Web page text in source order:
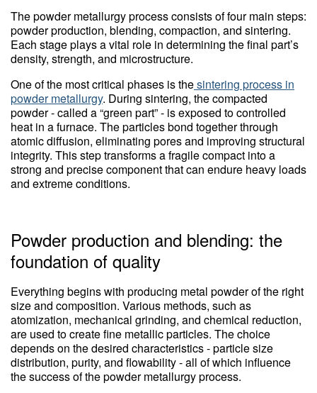
The powder metallurgy process consists of four main steps:
powder production, blending, compaction, and sintering.
Each stage plays a vital role in determining the final part’s
density, strength, and microstructure.
One of the most critical phases is thesintering process in
powder metallurgy. During sintering, the compacted
powder - called a “green part” - is exposed to controlled
heat in a furnace. The particles bond together through
atomic diffusion, eliminating pores and improving structural
integrity. This step transforms a fragile compact into a
strong and precise component that can endure heavy loads
and extreme conditions.
Powder production and blending: the
foundation of quality
Everything begins with producing metal powder of the right
size and composition. Various methods, such as
atomization, mechanical grinding, and chemical reduction,
are used to create fine metallic particles. The choice
depends on the desired characteristics - particle size
distribution, purity, and flowability - all of which influence
the success of the powder metallurgy process.